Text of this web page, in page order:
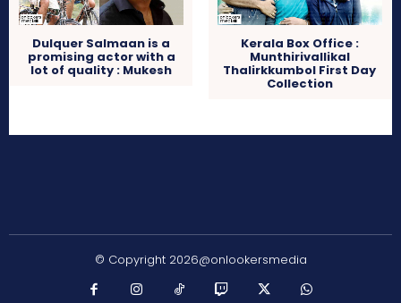
Dulquer Salmaan is a
promising actor with a
lot of quality : Mukesh
Kerala Box Office :
Munthirivallikal
Thalirkkumbol First Day
Collection
© Copyright 2026@onlookersmedia